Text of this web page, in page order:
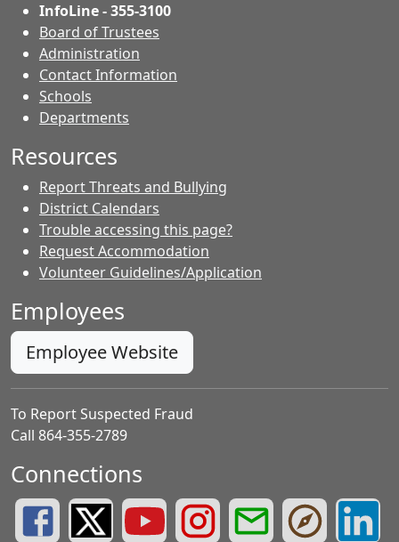
InfoLine - 355-3100
Board of Trustees
Administration
Contact Information
Schools
Departments
Resources
Report Threats and Bullying
District Calendars
Trouble accessing this page?
Request Accommodation
Volunteer Guidelines/Application
Employees
Employee Website
To Report Suspected Fraud
Call 864-355-2789
Connections
Greenville County Schools Facebook Page
Greenville County Schools Twitter Page
Greenville County Schools YouTube Page
Greenville County Schools
Greenville County
Greenville